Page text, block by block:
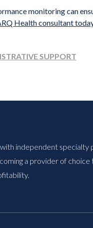
monitoring can
Health consultant
SUPPORT
independent
a provider of